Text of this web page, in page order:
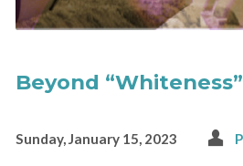
Beyond “Whiteness”
Sunday, January 15, 2023